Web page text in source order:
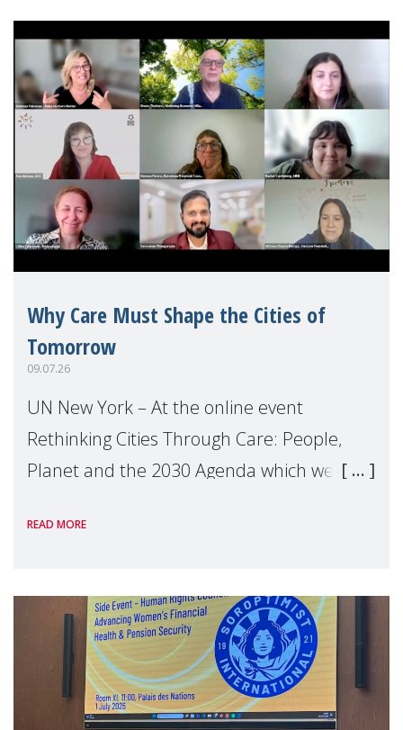
Why Care Must Shape the Cities of
Tomorrow
09.07.26
UN New York – At the online event
Rethinking Cities Through Care: People,
Planet and the 2030 Agenda which we
Level Political Forum (HLPF), experts and
READ MORE